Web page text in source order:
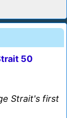
50
Strait's first